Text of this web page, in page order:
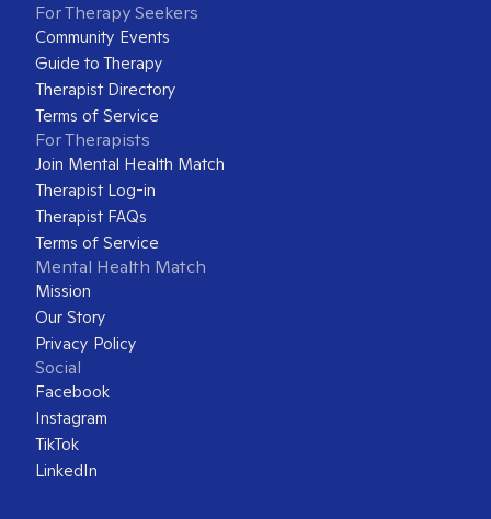
For Therapy Seekers
Community Events
Guide to Therapy
Therapist Directory
Terms of Service
For Therapists
Join Mental Health Match
Therapist Log-in
Therapist FAQs
Terms of Service
Mental Health Match
Mission
Our Story
Privacy Policy
Social
Facebook
Instagram
TikTok
LinkedIn